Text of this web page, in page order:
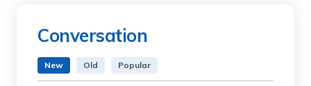
Conversation
New Old Popular